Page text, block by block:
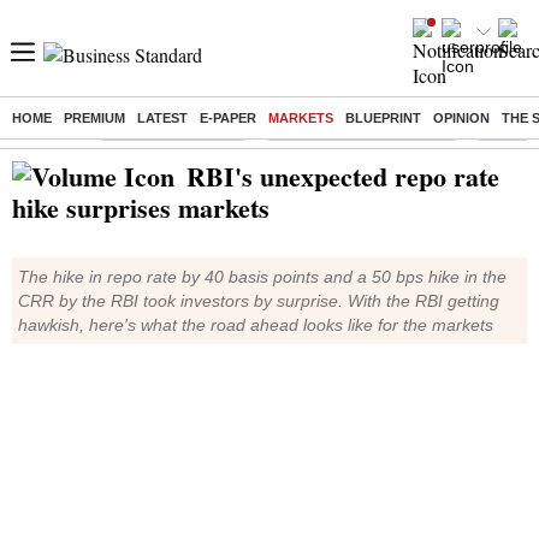
HOME PREMIUM LATEST E-PAPER MARKETS BLUEPRINT OPINION THE
Buzzing : Delhi Weather Today Jharkhand Student Protest Ashish
RBI's unexpected repo rate
hike surprises markets
The hike in repo rate by 40 basis points and a 50 bps hike in the
CRR by the RBI took investors by surprise. With the RBI getting
hawkish, here's what the road ahead looks like for the markets